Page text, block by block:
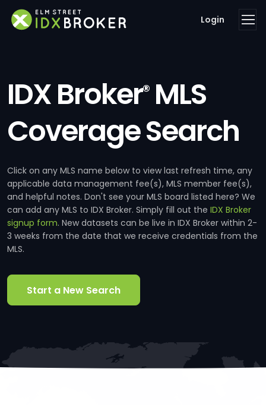
Login
IDX Broker®MLS
Coverage Search
Click on any MLS name below to view last refresh time, any
applicable data management fee(s), MLS member fee(s),
and helpful notes. Don't see your MLS board listed here? We
can add any MLS to IDX Broker. Simply fill out the IDX Broker
signup form. New datasets can be live in IDX Broker within 2-
3 weeks from the date that we receive credentials from the
MLS.
Start a New Search